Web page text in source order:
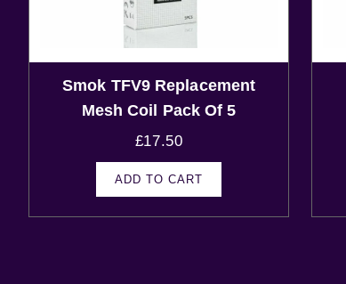
Smok TFV9 Replacement
Mesh Coil Pack Of 5
£17.50
ADD TO CART